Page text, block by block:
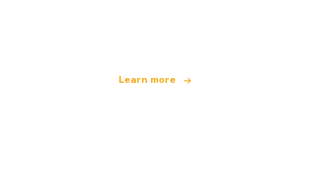
Learn more